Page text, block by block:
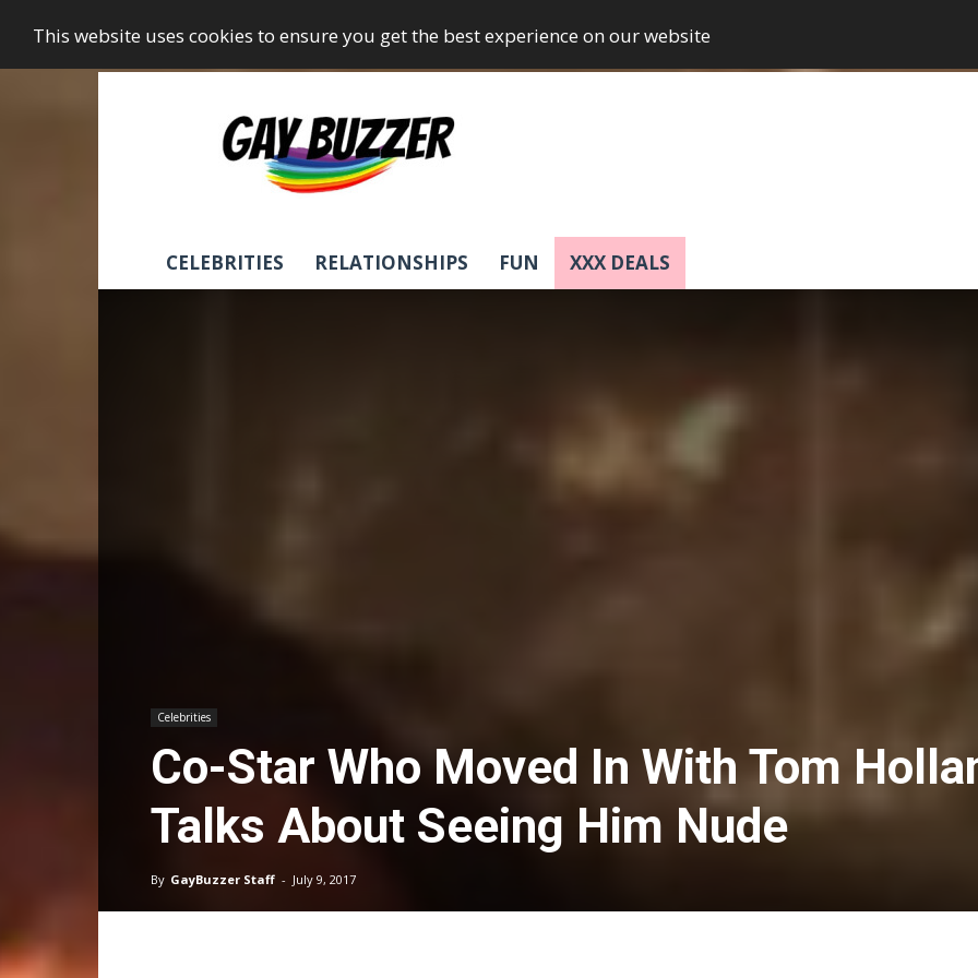
This website uses cookies to ensure you get the best experience on our website
GayBuzzer
CELEBRITIES RELATIONSHIPS FUN XXX DEALS
Celebrities
Co-Star Who Moved In With Tom
Talks About Seeing Him Nude
By GayBuzzer Staff - July 9, 2017